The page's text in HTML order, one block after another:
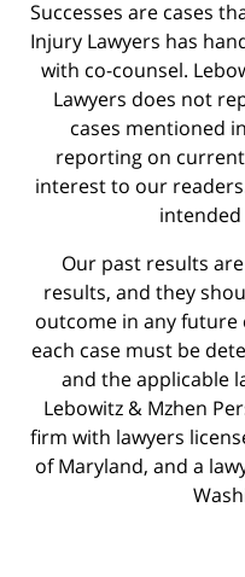
Successes are cases
Injury Lawyers has
with co-counsel.
Lawyers does not
cases mentioned
reporting on
interest to our
intended
Our past results
results, and they
outcome in any future
each case must be
and the applicable
Lebowitz & Mzhen
firm with lawyers
of Maryland, and a